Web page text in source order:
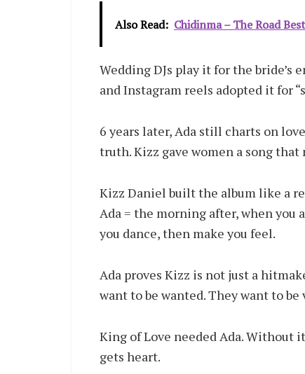
Also Read: Chidinma – The Road
Wedding DJs play it for the bride’s
and Instagram reels adopted it for
6 years later, Ada still charts on
truth. Kizz gave women a song that
Kizz Daniel built the album like a
Ada = the morning after, when you
you dance, then make you feel.
Ada proves Kizz is not just a
want to be wanted. They want to be
King of Love needed Ada. Without
gets heart.